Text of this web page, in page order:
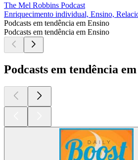
The Mel Robbins Podcast
Enriquecimento individual, Ensino,
Podcasts em tendência em Ensino
Podcasts em tendência em Ensino
Podcasts em tendência